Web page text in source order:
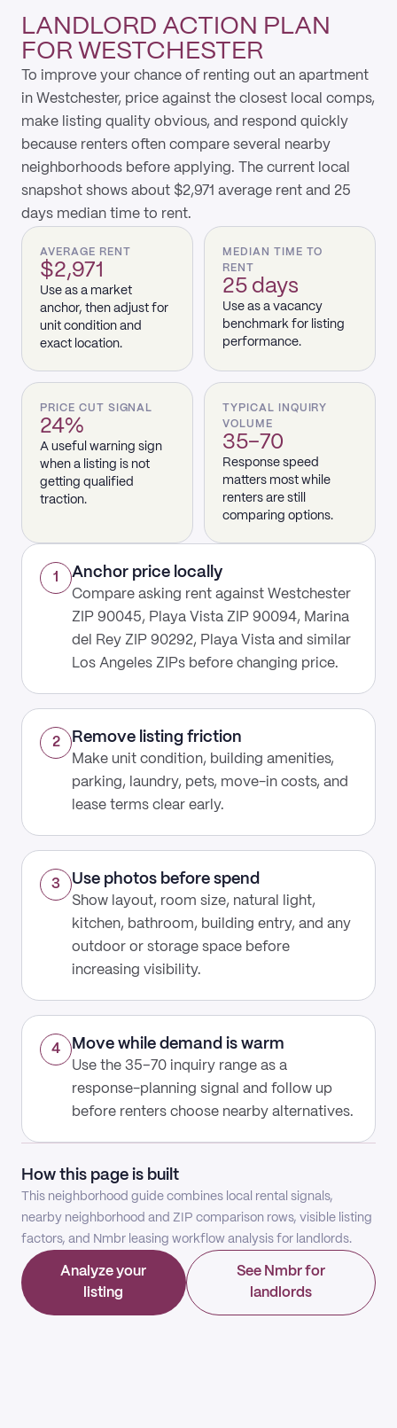
LANDLORD ACTION PLAN
FOR WESTCHESTER
To improve your chance of renting out an apartment
in Westchester, price against the closest local comps,
make listing quality obvious, and respond quickly
because renters often compare several nearby
neighborhoods before applying. The current local
snapshot shows about $2,971 average rent and 25
days median time to rent.
AVERAGE RENT
$2,971
Use as a market
anchor, then adjust for
unit condition and
exact location.
MEDIAN TIME TO
RENT
25 days
Use as a vacancy
benchmark for listing
performance.
PRICE CUT SIGNAL
24%
A useful warning sign
when a listing is not
getting qualified
traction.
TYPICAL INQUIRY
VOLUME
35–70
Response speed
matters most while
renters are still
comparing options.
1 Anchor price locally
Compare asking rent against Westchester
ZIP 90045, Playa Vista ZIP 90094, Marina
del Rey ZIP 90292, Playa Vista and similar
Los Angeles ZIPs before changing price.
2 Remove listing friction
Make unit condition, building amenities,
parking, laundry, pets, move-in costs, and
lease terms clear early.
3 Use photos before spend
Show layout, room size, natural light,
kitchen, bathroom, building entry, and any
outdoor or storage space before
increasing visibility.
4 Move while demand is warm
Use the 35–70 inquiry range as a
response-planning signal and follow up
before renters choose nearby alternatives.
How this page is built
This neighborhood guide combines local rental signals,
nearby neighborhood and ZIP comparison rows, visible listing
factors, and Nmbr leasing workflow analysis for landlords.
Analyze your
listing
See Nmbr for
landlords